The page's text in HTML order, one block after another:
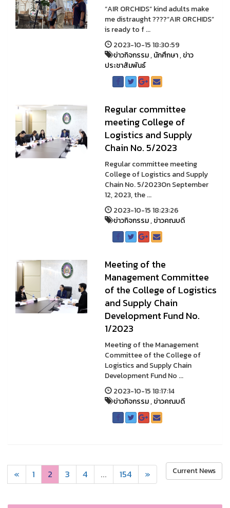
“AIR ORCHIDS” kind adults make
me distraught ????“AIR ORCHIDS”
is ready to f ...
2023-10-15 18:30:59
ข่าวกิจกรรม,นักศึกษา,ข่าว
ประชาสัมพันธ์
Regular committee
meeting College of
Logistics and Supply
Chain No. 5/2023
Regular committee meeting
College of Logistics and Supply
Chain No. 5/2023On September
12, 2023, the ...
2023-10-15 18:23:26
ข่าวกิจกรรม,ข่าวคณบดี
Meeting of the
Management Committee
of the College of Logistics
and Supply Chain
Development Fund No.
1/2023
Meeting of the Management
Committee of the College of
Logistics and Supply Chain
Development Fund No ...
2023-10-15 18:17:14
ข่าวกิจกรรม,ข่าวคณบดี
« 1 2 3 4 ... 154 » Current News